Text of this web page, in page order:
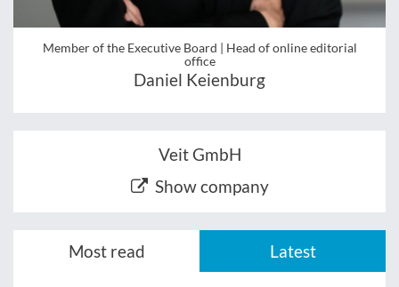
Member of the Executive Board | Head of online editorial
office
Daniel Keienburg
Veit GmbH
Show company
Most read Latest